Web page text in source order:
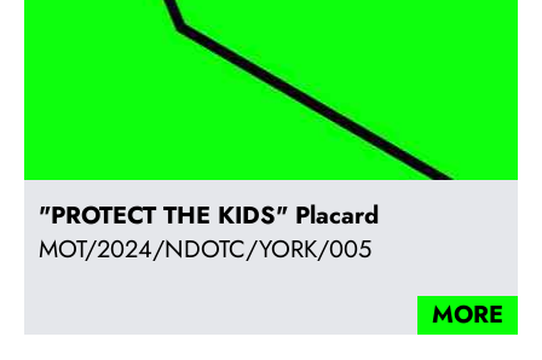
"PROTECT THE KIDS" Placard
MOT/2024/NDOTC/YORK/005
MORE